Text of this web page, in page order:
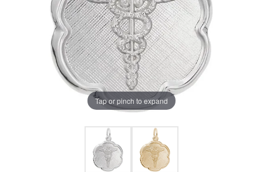
Tap or pinch to expand